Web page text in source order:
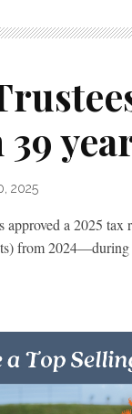
2025
a 2025
from 2024—during